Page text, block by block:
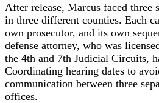
After release, Marcus faced three
in three different counties. Each
own prosecutor, and its own
defense attorney, who was
the 4th and 7th Judicial Circuits,
Coordinating hearing dates to
communication between three
offices.